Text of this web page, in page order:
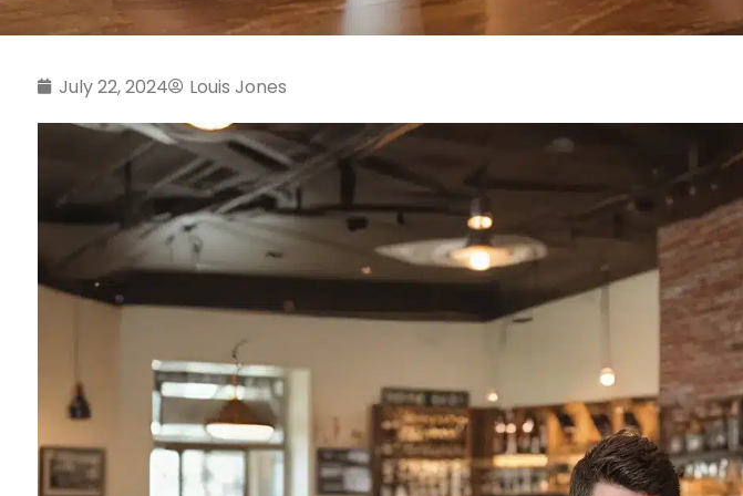
July 22, 2024 Louis Jones